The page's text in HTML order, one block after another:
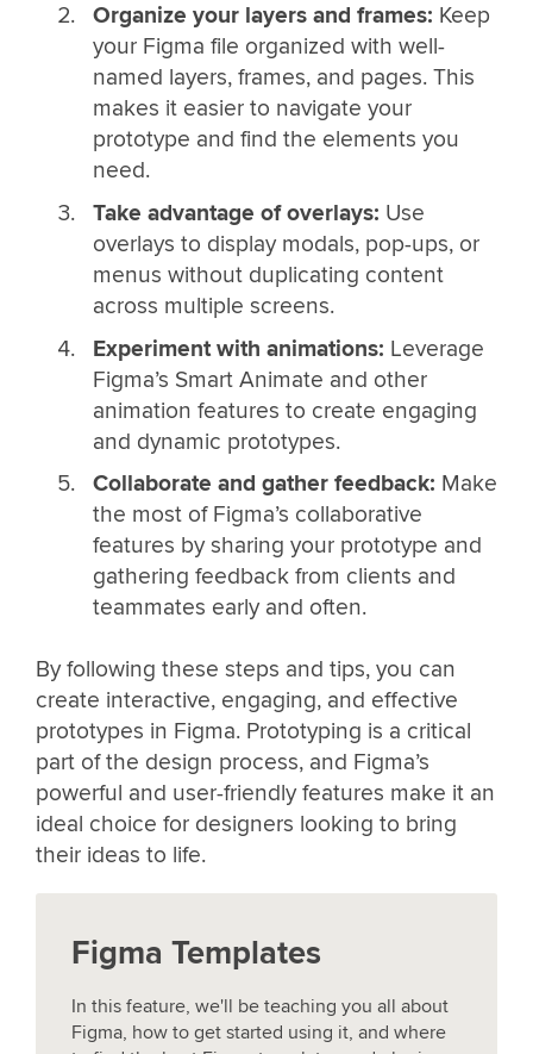
Organize your layers and frames: Keep
your Figma file organized with well-
named layers, frames, and pages. This
makes it easier to navigate your
prototype and find the elements you
need.
Take advantage of overlays: Use
overlays to display modals, pop-ups, or
menus without duplicating content
across multiple screens.
Experiment with animations: Leverage
Figma’s Smart Animate and other
animation features to create engaging
and dynamic prototypes.
Collaborate and gather feedback: Make
the most of Figma’s collaborative
features by sharing your prototype and
gathering feedback from clients and
teammates early and often.
By following these steps and tips, you can
create interactive, engaging, and effective
prototypes in Figma. Prototyping is a critical
part of the design process, and Figma’s
powerful and user-friendly features make it an
ideal choice for designers looking to bring
their ideas to life.
Figma Templates
In this feature, we'll be teaching you all about
Figma, how to get started using it, and where